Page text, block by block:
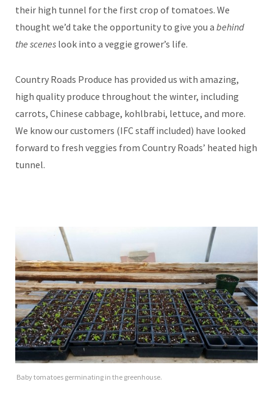
their high tunnel for the first crop of tomatoes. We
thought we’d take the opportunity to give you a behind
the scenes look into a veggie grower’s life.
Country Roads Produce has provided us with amazing,
high quality produce throughout the winter, including
carrots, Chinese cabbage, kohlbrabi, lettuce, and more.
We know our customers (IFC staff included) have looked
forward to fresh veggies from Country Roads’ heated high
tunnel.
Baby tomatoes germinating in the greenhouse.